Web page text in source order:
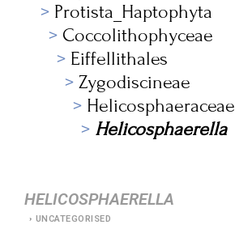
Protista_Haptophyta
Coccolithophyceae
Eiffellithales
Zygodiscineae
Helicosphaeraceae
Helicosphaerella
HELICOSPHAERELLA
UNCATEGORISED